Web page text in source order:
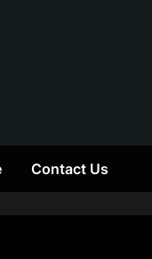
Contact Us